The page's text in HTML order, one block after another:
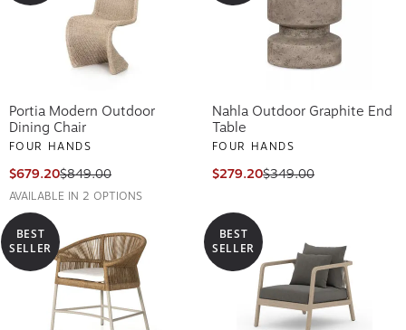
Portia Modern Outdoor
Dining Chair
FOUR HANDS
$679.20$849.00
AVAILABLE IN 2 OPTIONS
Nahla Outdoor Graphite End
Table
FOUR HANDS
$279.20$349.00
BEST
SELLER
BEST
SELLER